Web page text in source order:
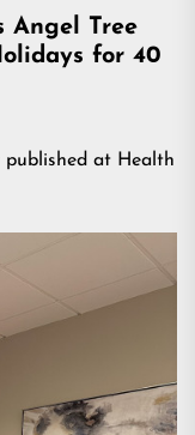
Angel Tree
for 40
at Health